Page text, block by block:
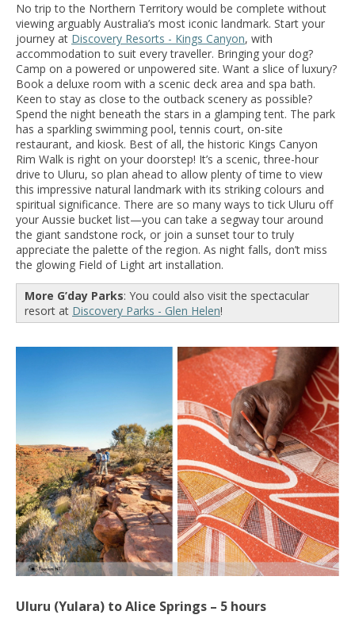
No trip to the Northern Territory would be complete without
viewing arguably Australia’s most iconic landmark. Start your
journey at Discovery Resorts - Kings Canyon, with
accommodation to suit every traveller. Bringing your dog?
Camp on a powered or unpowered site. Want a slice of luxury?
Book a deluxe room with a scenic deck area and spa bath.
Keen to stay as close to the outback scenery as possible?
Spend the night beneath the stars in a glamping tent. The park
has a sparkling swimming pool, tennis court, on-site
restaurant, and kiosk. Best of all, the historic Kings Canyon
Rim Walk is right on your doorstep! It’s a scenic, three-hour
drive to Uluru, so plan ahead to allow plenty of time to view
this impressive natural landmark with its striking colours and
spiritual significance. There are so many ways to tick Uluru off
your Aussie bucket list—you can take a segway tour around
the giant sandstone rock, or join a sunset tour to truly
appreciate the palette of the region. As night falls, don’t miss
the glowing Field of Light art installation.
More G’day Parks: You could also visit the spectacular
resort at Discovery Parks - Glen Helen!
Uluru (Yulara) to Alice Springs – 5 hours